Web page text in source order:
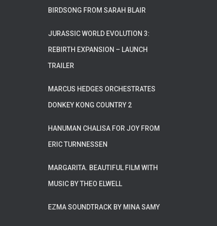
BIRDSONG FROM SARAH BLAIR
JURASSIC WORLD EVOLUTION 3:
REBIRTH EXPANSION – LAUNCH
TRAILER
MARCUS HEDGES ORCHESTRATES
DONKEY KONG COUNTRY 2
HANUMAN CHALISA FOR JOY FROM
ERIC TURNNESSEN
MARGARITA. BEAUTIFUL FILM WITH
MUSIC BY THEO ELWELL
EZMA SOUNDTRACK BY MINA SAMY